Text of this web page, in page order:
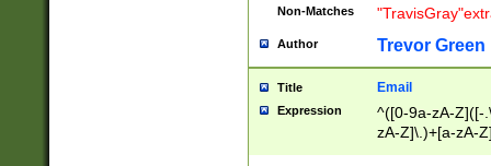
Non-Matches
Author Trevor Green
Title Email
Expression
^([0-9a-zA-Z]([-
zA-Z]\.)+[a-zA-